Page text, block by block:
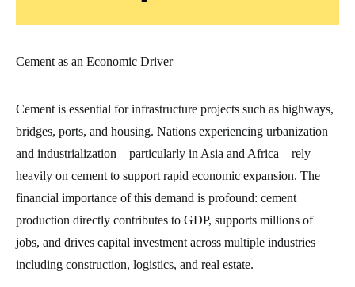
Cement as an Economic Driver
Cement is essential for infrastructure projects such as highways,
bridges, ports, and housing. Nations experiencing urbanization
and industrialization—particularly in Asia and Africa—rely
heavily on cement to support rapid economic expansion. The
financial importance of this demand is profound: cement
production directly contributes to GDP, supports millions of
jobs, and drives capital investment across multiple industries
including construction, logistics, and real estate.